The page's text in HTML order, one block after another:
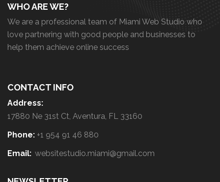
WHO ARE WE?
We are a professional team of Miami Web Studio who
love partnering with good people and businesses to
help them achieve online success
CONTACT INFO
Address:
17880 Ne 31st Ct, Aventura, FL 33160
Phone: +1 954 91 46 880
Email: websitestudio.miami@gmail.com